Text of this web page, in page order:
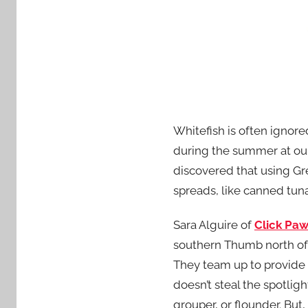
Whitefish is often
during the summer at
discovered that using
spreads, like canned
Sara Alguire of Click
southern Thumb north
They team up to
doesn’t steal the
grouper, or flounder.